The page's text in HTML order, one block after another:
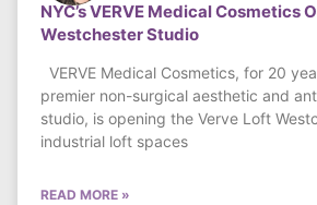
NYC’s VERVE Medical Cosmetics
Westchester Studio
VERVE Medical Cosmetics, for 20
premier non-surgical aesthetic and
studio, is opening the Verve Loft
industrial loft spaces
READ MORE »